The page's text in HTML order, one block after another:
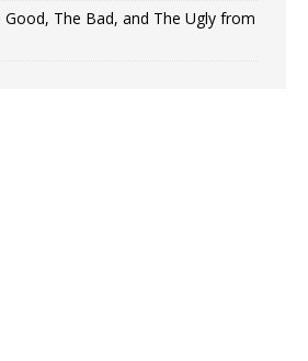
Good, The Bad, and The Ugly from